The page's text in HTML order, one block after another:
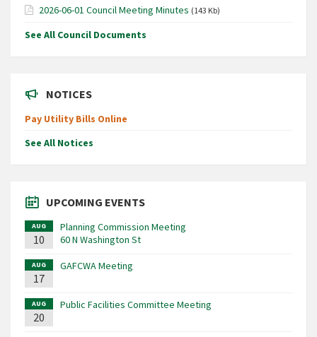
2026-06-01 Council Meeting Minutes (143 Kb)
See All Council Documents
NOTICES
Pay Utility Bills Online
See All Notices
UPCOMING EVENTS
AUG
10
Planning Commission Meeting
60 N Washington St
AUG
17
GAFCWA Meeting
AUG
20
Public Facilities Committee Meeting